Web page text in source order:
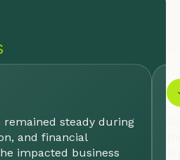
steady during
and financial
impacted business